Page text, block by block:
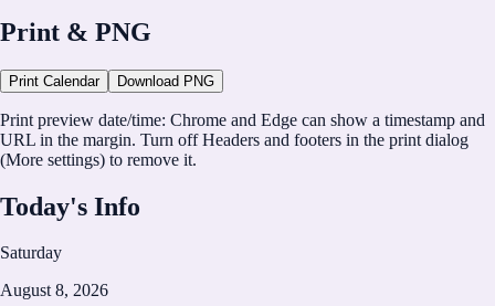
August 2027
CalHolidays
https://calholidays.com
Print & PNG
Print Calendar Download PNG
Print preview date/time: Chrome and Edge can show a timestamp and
URL in the margin. Turn off Headers and footers in the print dialog
(More settings) to remove it.
Today's Info
Saturday
August 8, 2026